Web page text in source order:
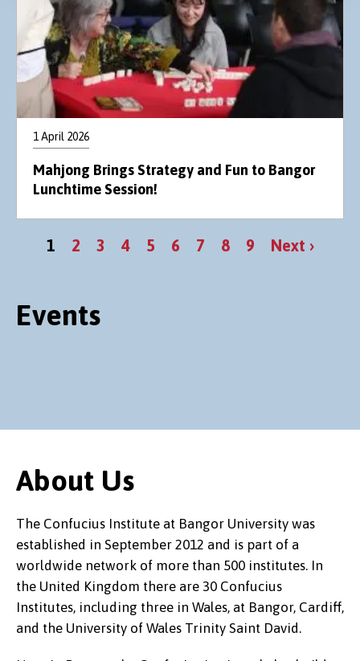
1 April 2026
Mahjong Brings Strategy and Fun to Bangor
Lunchtime Session!
Pagination
Current
1 Page
2 Page
3 Page
4 Page
5 Page
6 Page
7 Page
8 Page
9
Next
Next ›
Events
About Us
The Confucius Institute at Bangor University was
established in September 2012 and is part of a
worldwide network of more than 500 institutes. In
the United Kingdom there are 30 Confucius
Institutes, including three in Wales, at Bangor, Cardiff,
and the University of Wales Trinity Saint David.